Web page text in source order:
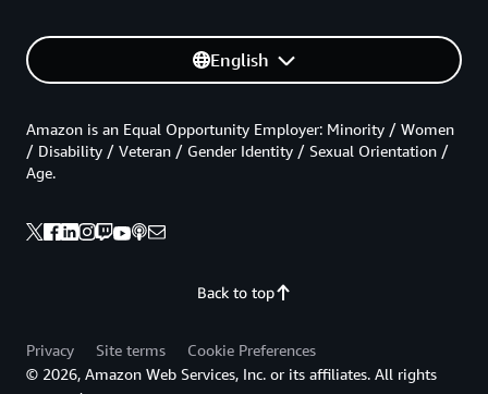
English
Back to top
Amazon is an Equal Opportunity Employer: Minority / Women
/ Disability / Veteran / Gender Identity / Sexual Orientation /
Age.
Privacy Site terms
Cookie Preferences
© 2026, Amazon Web Services, Inc. or its affiliates. All rights